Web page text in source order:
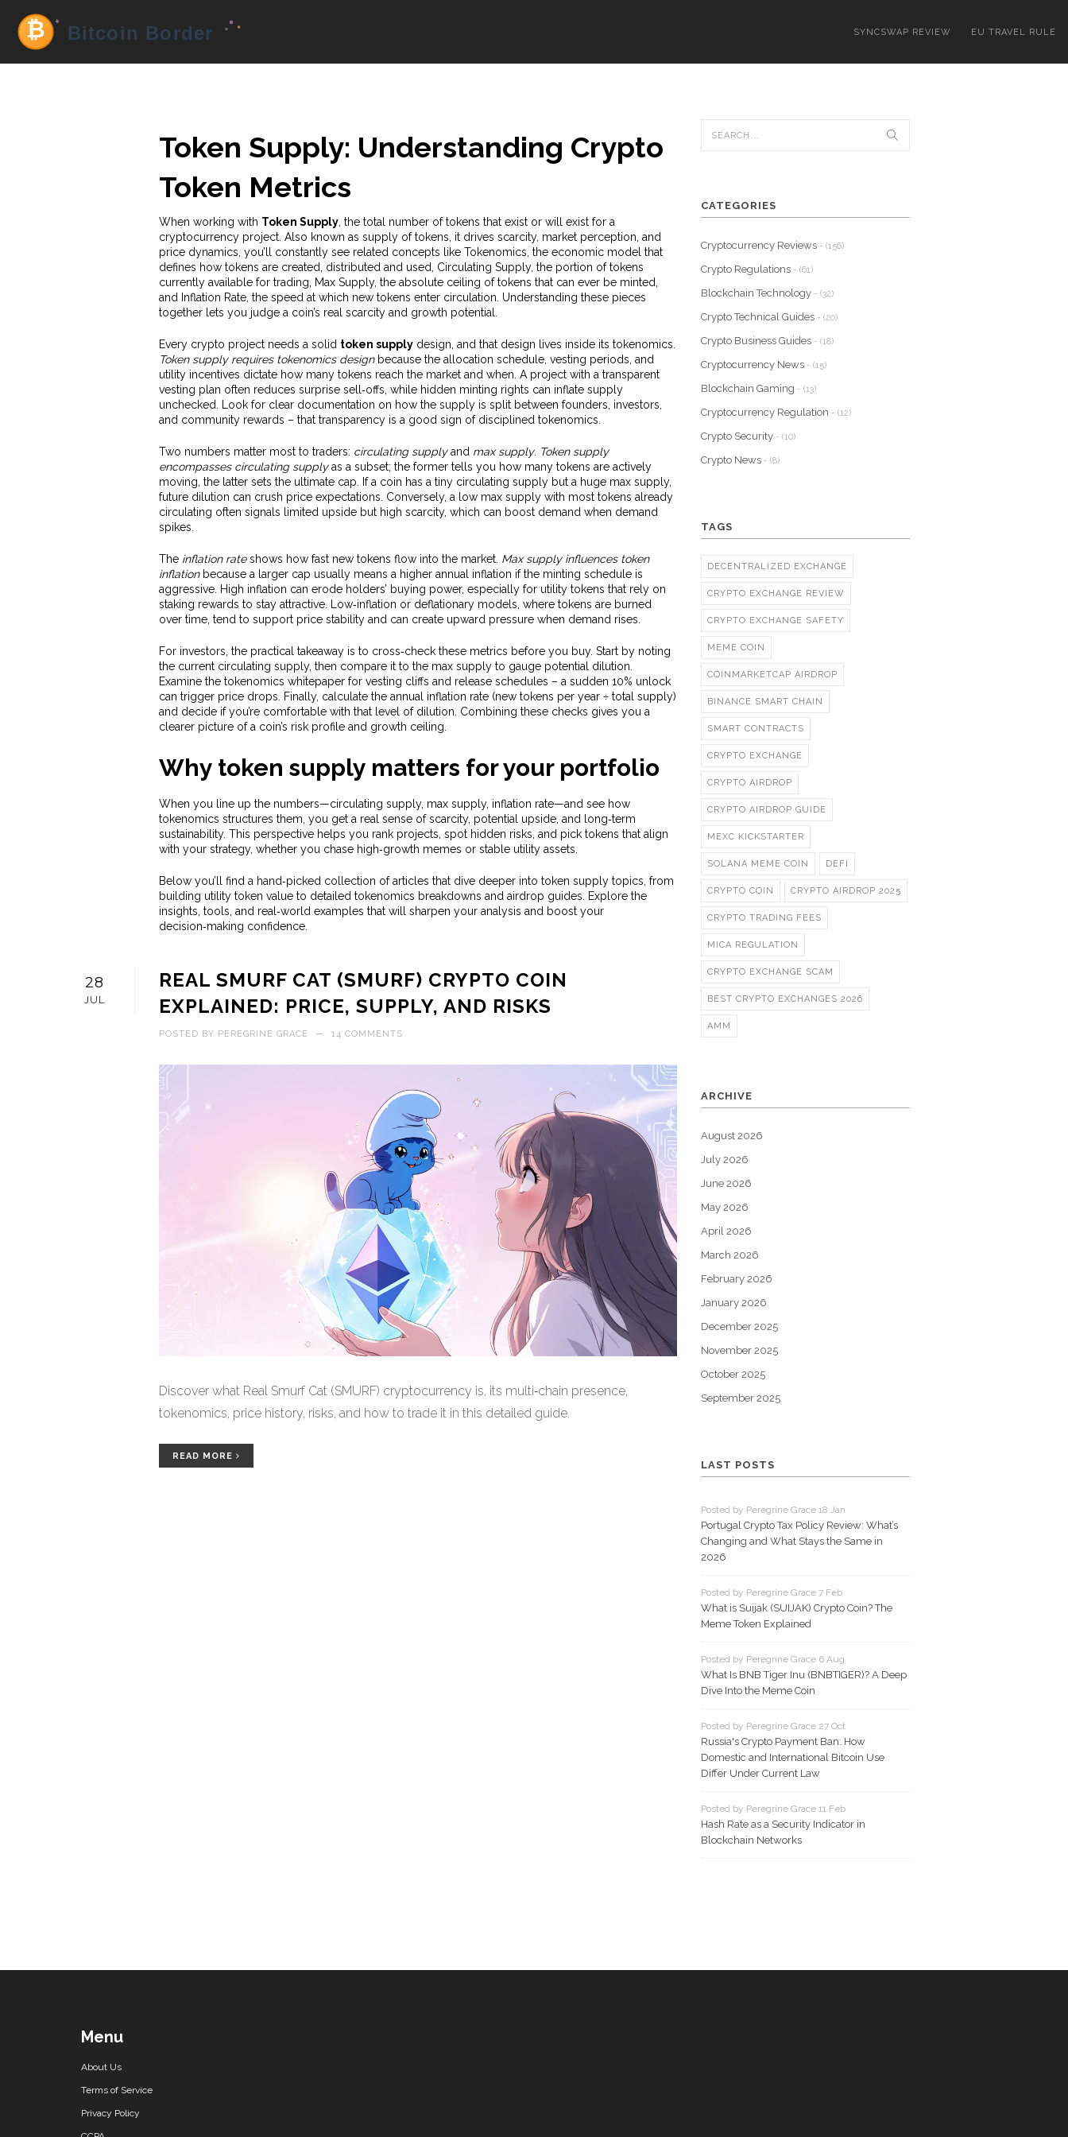
SYNCSWAP REVIEW EU TRAVEL RULE
Token Supply: Understanding Crypto
Token Metrics
When working with Token Supply, the total number of tokens that exist or will exist for a
cryptocurrency project. Also known as supply of tokens , it drives scarcity, market perception, and
price dynamics , you’ll constantly see related concepts like Tokenomics the economic model that
defines how tokens are created, distributed and used
Circulating Supply, the portion of tokens
currently available for trading
Max Supply, the absolute ceiling of tokens that can ever be minted
and
Inflation Rate, the speed at which new tokens enter circulation . Understanding these pieces
together lets you judge a coin’s real scarcity and growth potential.
Every crypto project needs a solid token supplydesign, and that design lives inside its tokenomics.
Token supply requires tokenomics designbecause the allocation schedule, vesting periods, and
utility incentives dictate how many tokens reach the market and when. A project with a transparent
vesting plan often reduces surprise sell‑offs, while hidden minting rights can inflate supply
unchecked. Look for clear documentation on how the supply is split between founders, investors,
and community rewards – that transparency is a good sign of disciplined tokenomics.
Two numbers matter most to traders: circulating supplyand max supply. Token supply
encompasses circulating supplyas a subset; the former tells you how many tokens are actively
moving, the latter sets the ultimate cap. If a coin has a tiny circulating supply but a huge max supply,
future dilution can crush price expectations. Conversely, a low max supply with most tokens already
circulating often signals limited upside but high scarcity, which can boost demand when demand
spikes.
The inflation rateshows how fast new tokens flow into the market. Max supply influences token
inflationbecause a larger cap usually means a higher annual inflation if the minting schedule is
aggressive. High inflation can erode holders’ buying power, especially for utility tokens that rely on
staking rewards to stay attractive. Low‑inflation or deflationary models, where tokens are burned
over time, tend to support price stability and can create upward pressure when demand rises.
For investors, the practical takeaway is to cross‑check these metrics before you buy. Start by noting
the current circulating supply, then compare it to the max supply to gauge potential dilution.
Examine the tokenomics whitepaper for vesting cliffs and release schedules – a sudden 10% unlock
can trigger price drops. Finally, calculate the annual inflation rate (new tokens per year ÷ total supply)
and decide if you’re comfortable with that level of dilution. Combining these checks gives you a
clearer picture of a coin’s risk profile and growth ceiling.
Why token supply matters for your portfolio
When you line up the numbers—circulating supply, max supply, inflation rate—and see how
tokenomics structures them, you get a real sense of scarcity, potential upside, and long‑term
sustainability. This perspective helps you rank projects, spot hidden risks, and pick tokens that align
with your strategy, whether you chase high‑growth memes or stable utility assets.
Below you’ll find a hand‑picked collection of articles that dive deeper into token supply topics, from
building utility token value to detailed tokenomics breakdowns and airdrop guides. Explore the
insights, tools, and real‑world examples that will sharpen your analysis and boost your
decision‑making confidence.
28
JUL
REAL SMURF CAT (SMURF) CRYPTO COIN
EXPLAINED: PRICE, SUPPLY, AND RISKS
POSTED BY PEREGRINE GRACE — 14 COMMENTS
Discover what Real Smurf Cat (SMURF) cryptocurrency is, its multi‑chain presence,
tokenomics, price history, risks, and how to trade it in this detailed guide.
READ MORE
CATEGORIES
Cryptocurrency Reviews - (156)
Crypto Regulations - (61)
Blockchain Technology - (32)
Crypto Technical Guides - (20)
Crypto Business Guides - (18)
Cryptocurrency News - (15)
Blockchain Gaming - (13)
Cryptocurrency Regulation - (12)
Crypto Security - (10)
Crypto News - (8)
TAGS
DECENTRALIZED EXCHANGE
CRYPTO EXCHANGE REVIEW
CRYPTO EXCHANGE SAFETY
MEME COIN
COINMARKETCAP AIRDROP
BINANCE SMART CHAIN
SMART CONTRACTS
CRYPTO EXCHANGE
CRYPTO AIRDROP
CRYPTO AIRDROP GUIDE
MEXC KICKSTARTER
SOLANA MEME COIN DEFI
CRYPTO COIN CRYPTO AIRDROP 2025
CRYPTO TRADING FEES
MICA REGULATION
CRYPTO EXCHANGE SCAM
BEST CRYPTO EXCHANGES 2026
AMM
ARCHIVE
August 2026
July 2026
June 2026
May 2026
April 2026
March 2026
February 2026
January 2026
December 2025
November 2025
October 2025
September 2025
LAST POSTS
Posted by Peregrine Grace 18 Jan
Portugal Crypto Tax Policy Review: What’s
Changing and What Stays the Same in
2026
Posted by Peregrine Grace 7 Feb
What is Suijak (SUIJAK) Crypto Coin? The
Meme Token Explained
Posted by Peregrine Grace 6 Aug
What Is BNB Tiger Inu (BNBTIGER)? A Deep
Dive Into the Meme Coin
Posted by Peregrine Grace 27 Oct
Russia's Crypto Payment Ban: How
Domestic and International Bitcoin Use
Differ Under Current Law
Posted by Peregrine Grace 11 Feb
Hash Rate as a Security Indicator in
Blockchain Networks
Menu
About Us
Terms of Service
Privacy Policy